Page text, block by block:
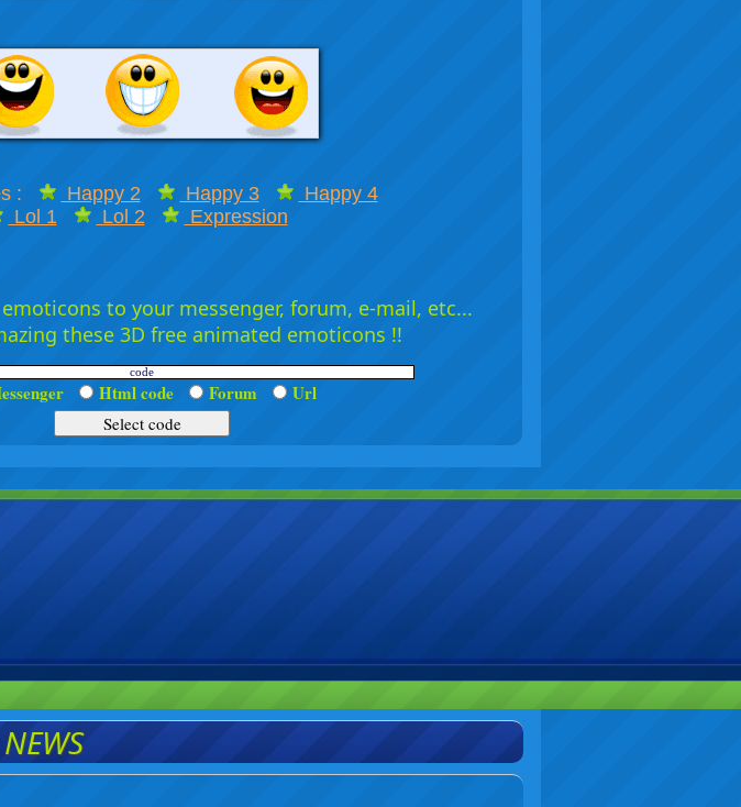
: Happy 2 Happy 3
Happy 4
Lol 1
Lol 2 Expression
to your messenger, forum, e-mail, etc...
these 3D free animated emoticons !!
Html code Forum Url